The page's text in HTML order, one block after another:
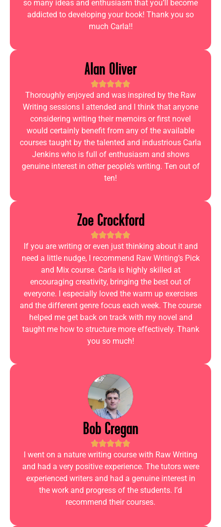
so many ideas and enthusiasm that you’ll become
addicted to developing your book! Thank you so
much Carla!!
Alan Oliver
Thoroughly enjoyed and was inspired by the Raw
Writing sessions I attended and I think that anyone
considering writing their memoirs or first novel
would certainly benefit from any of the available
courses taught by the talented and industrious Carla
Jenkins who is full of enthusiasm and shows
genuine interest in other people’s writing. Ten out of
ten!
Zoe Crockford
If you are writing or even just thinking about it and
need a little nudge, I recommend Raw Writing’s Pick
and Mix course. Carla is highly skilled at
encouraging creativity, bringing the best out of
everyone. I especially loved the warm up exercises
and the different genre focus each week. The course
helped me get back on track with my novel and
taught me how to structure more effectively. Thank
you so much!
Bob Cregan
I went on a nature writing course with Raw Writing
and had a very positive experience. The tutors were
experienced writers and had a genuine interest in
the work and progress of the students. I’d
recommend their courses.